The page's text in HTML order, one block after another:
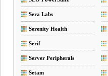
Sera Labs
Serenity Health
Serif
Server Peripherals
Setam